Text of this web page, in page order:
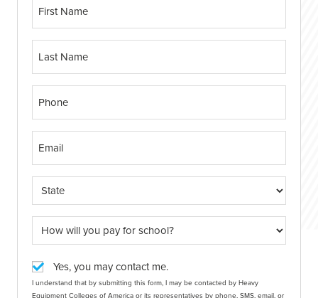
Yes, you may contact me.
I understand that by submitting this form, I may be contacted by Heavy
Equipment Colleges of America or its representatives by phone, SMS, email, or